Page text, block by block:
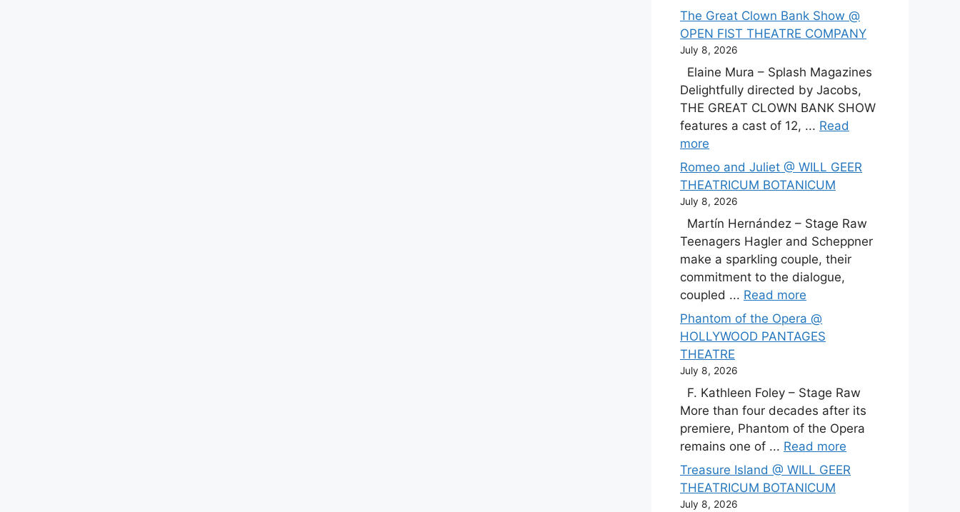
The Great Clown Bank Show @
OPEN FIST THEATRE COMPANY
July 8, 2026
Elaine Mura – Splash Magazines
Delightfully directed by Jacobs,
THE GREAT CLOWN BANK SHOW
features a cast of 12, ... Read
more
Romeo and Juliet @ WILL GEER
THEATRICUM BOTANICUM
July 8, 2026
Martín Hernández – Stage Raw
Teenagers Hagler and Scheppner
make a sparkling couple, their
commitment to the dialogue,
coupled ... Read more
Phantom of the Opera @
HOLLYWOOD PANTAGES
THEATRE
July 8, 2026
F. Kathleen Foley – Stage Raw
More than four decades after its
premiere, Phantom of the Opera
remains one of ... Read more
Treasure Island @ WILL GEER
THEATRICUM BOTANICUM
July 8, 2026